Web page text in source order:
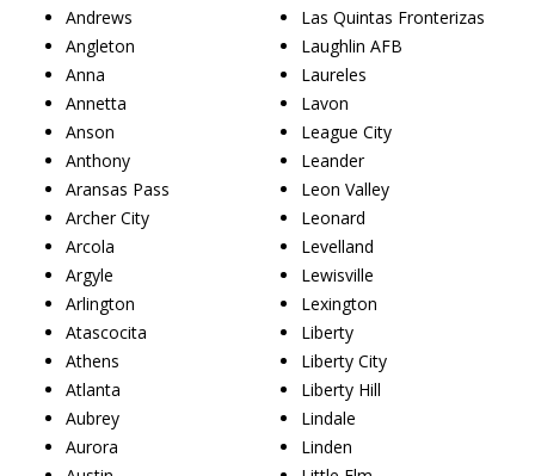
Andrews
Angleton
Anna
Annetta
Anson
Anthony
Aransas Pass
Archer City
Arcola
Argyle
Arlington
Atascocita
Athens
Atlanta
Aubrey
Aurora
Las Quintas Fronterizas
Laughlin AFB
Laureles
Lavon
League City
Leander
Leon Valley
Leonard
Levelland
Lewisville
Lexington
Liberty
Liberty City
Liberty Hill
Lindale
Linden